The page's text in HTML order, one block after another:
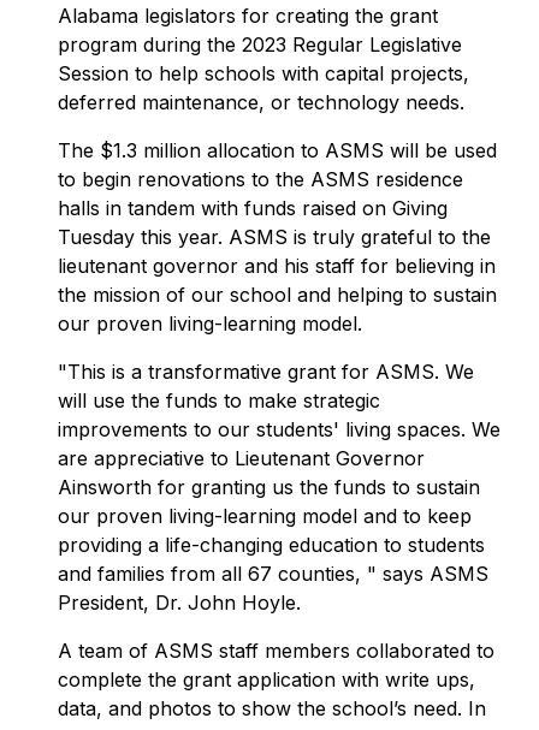
Alabama legislators for creating the grant
program during the 2023 Regular Legislative
Session to help schools with capital projects,
deferred maintenance, or technology needs.
The $1.3 million allocation to ASMS will be used
to begin renovations to the ASMS residence
halls in tandem with funds raised on Giving
Tuesday this year. ASMS is truly grateful to the
lieutenant governor and his staff for believing in
the mission of our school and helping to sustain
our proven living-learning model.
"This is a transformative grant for ASMS. We
will use the funds to make strategic
improvements to our students' living spaces. We
are appreciative to Lieutenant Governor
Ainsworth for granting us the funds to sustain
our proven living-learning model and to keep
providing a life-changing education to students
and families from all 67 counties, " says ASMS
President, Dr. John Hoyle.
A team of ASMS staff members collaborated to
complete the grant application with write ups,
data, and photos to show the school’s need. In